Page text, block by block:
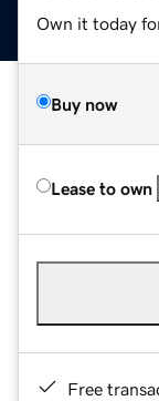
Own it today
Buy now
Lease to own
Free